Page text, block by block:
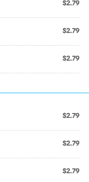
$2.79
$2.79
$2.79
$2.79
$2.79
$2.79